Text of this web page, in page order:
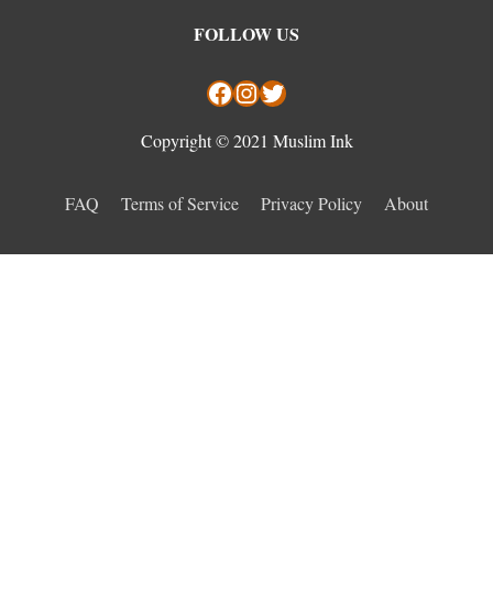
FOLLOW US
Copyright © 2021 Muslim Ink
FAQ Terms of Service Privacy Policy About